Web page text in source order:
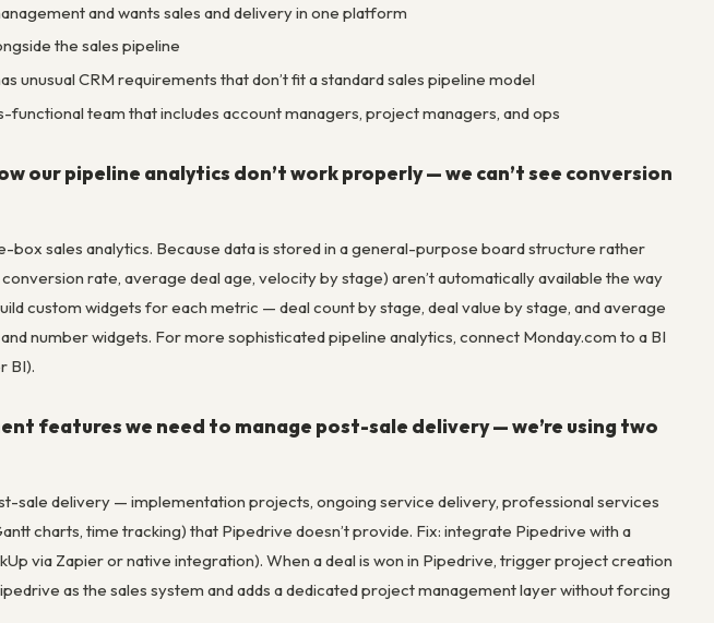
and wants sales and delivery in one platform
the sales pipeline
CRM requirements that don’t fit a standard sales pipeline model
team that includes account managers, project managers, and ops
our pipeline analytics don’t work properly — we can’t see conversion
sales analytics. Because data is stored in a general-purpose board structure rather
rate, average deal age, velocity by stage) aren’t automatically available the way
custom widgets for each metric — deal count by stage, deal value by stage, and average
number widgets. For more sophisticated pipeline analytics, connect Monday.com to a BI
BI).
features we need to manage post-sale delivery — we’re using two
sale delivery — implementation projects, ongoing service delivery, professional services
charts, time tracking) that Pipedrive doesn’t provide. Fix: integrate Pipedrive with a
via Zapier or native integration). When a deal is won in Pipedrive, trigger project creation
as the sales system and adds a dedicated project management layer without forcing